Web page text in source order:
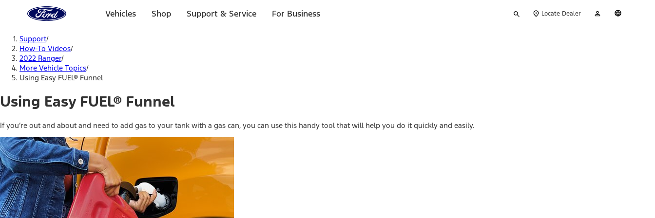
Home
Page
Vehicles Shop Support & Service For Business
your
Locate Dealer
Account
Support/
How-To Videos/
2022 Ranger/
More Vehicle Topics/
Using Easy FUEL® Funnel
Using Easy FUEL® Funnel
If you’re out and about and need to add gas to your tank with a gas can, you can use this handy tool that will help you do it quickly and easily.